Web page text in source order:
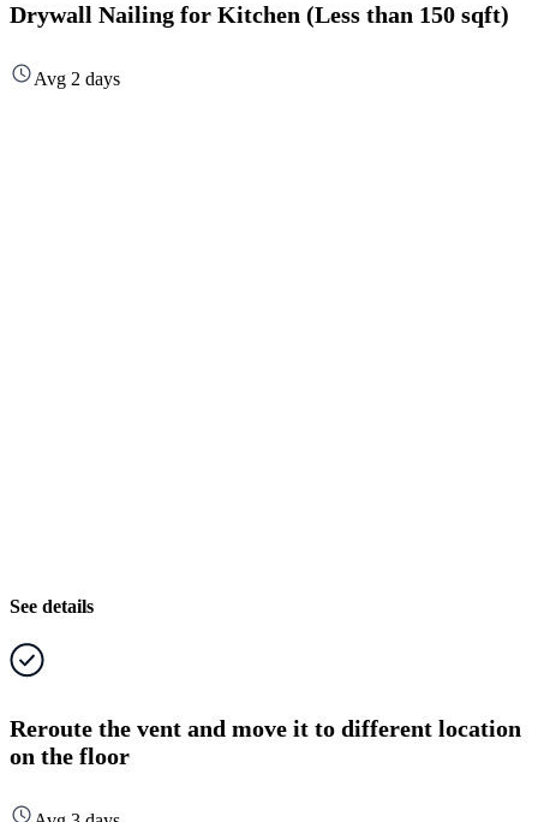
Drywall Nailing for Kitchen (Less than 150 sqft)
Avg 2 days
See details
Reroute the vent and move it to different location
on the floor